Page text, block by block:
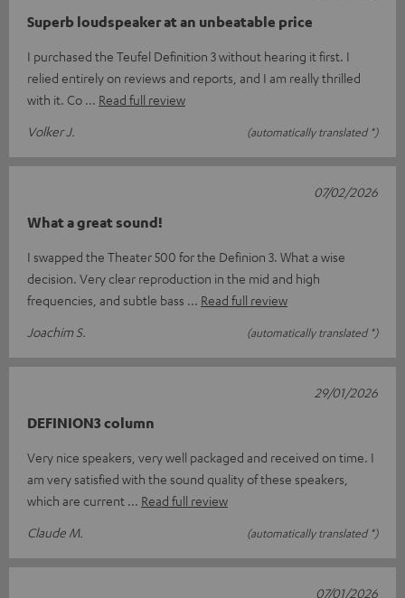
Superb loudspeaker at an unbeatable price
I purchased the Teufel Definition 3 without hearing it first. I
relied entirely on reviews and reports, and I am really thrilled
with it. Co
Read full review
Volker J.
(automatically translated *)
What a great sound!
I swapped the Theater 500 for the Definion 3. What a wise
decision. Very clear reproduction in the mid and high
frequencies, and subtle bass
Read full review
Joachim S.
(automatically translated *)
07/02/2026
DEFINION3 column
Very nice speakers, very well packaged and received on time. I
am very satisfied with the sound quality of these speakers,
which are current
Read full review
Claude M.
(automatically translated *)
29/01/2026
07/01/2026